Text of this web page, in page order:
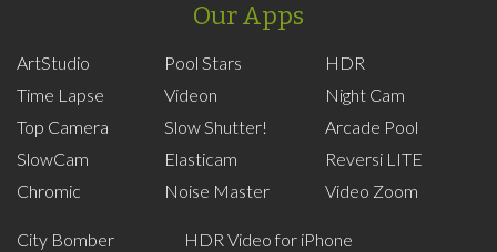
Our Apps
ArtStudio
Time Lapse
Top Camera
SlowCam
Chromic
Pool Stars
Videon
Slow Shutter!
Elasticam
Noise Master
HDR
Night Cam
Arcade Pool
Reversi LITE
Video Zoom
City Bomber
HDR Video for iPhone